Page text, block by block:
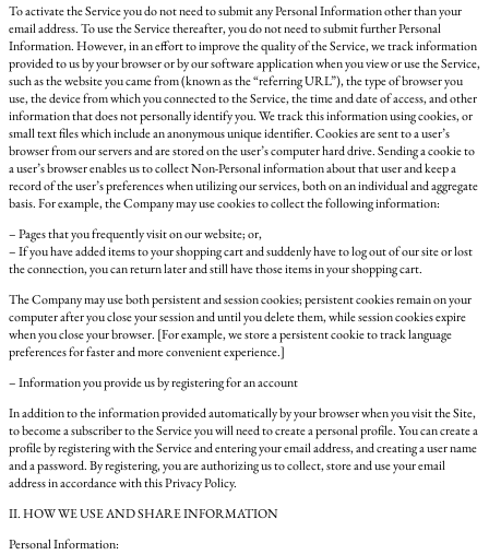
To activate the Service you do not need to submit any Personal Information other than your
email address. To use the Service thereafter, you do not need to submit further Personal
Information. However, in an effort to improve the quality of the Service, we track information
provided to us by your browser or by our software application when you view or use the Service,
such as the website you came from (known as the “referring URL”), the type of browser you
use, the device from which you connected to the Service, the time and date of access, and other
information that does not personally identify you. We track this information using cookies, or
small text files which include an anonymous unique identifier. Cookies are sent to a user’s
browser from our servers and are stored on the user’s computer hard drive. Sending a cookie to
a user’s browser enables us to collect Non-Personal information about that user and keep a
record of the user’s preferences when utilizing our services, both on an individual and aggregate
basis. For example, the Company may use cookies to collect the following information:
– Pages that you frequently visit on our website; or,
– If you have added items to your shopping cart and suddenly have to log out of our site or lost
the connection, you can return later and still have those items in your shopping cart.
The Company may use both persistent and session cookies; persistent cookies remain on your
computer after you close your session and until you delete them, while session cookies expire
when you close your browser. [For example, we store a persistent cookie to track language
preferences for faster and more convenient experience.]
– Information you provide us by registering for an account
In addition to the information provided automatically by your browser when you visit the Site,
to become a subscriber to the Service you will need to create a personal profile. You can create a
profile by registering with the Service and entering your email address, and creating a user name
and a password. By registering, you are authorizing us to collect, store and use your email
address in accordance with this Privacy Policy.
II. HOW WE USE AND SHARE INFORMATION
Personal Information: